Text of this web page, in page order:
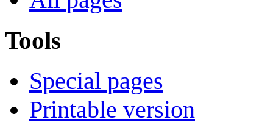
Tools
Special pages
Printable version